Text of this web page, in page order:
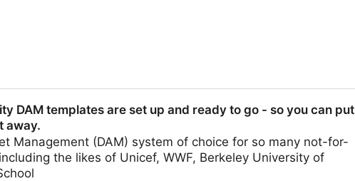
DAM templates are set up and ready to go - so you can put
away.
Management (DAM) system of choice for so many not-for-
the likes of Unicef, WWF, Berkeley University of